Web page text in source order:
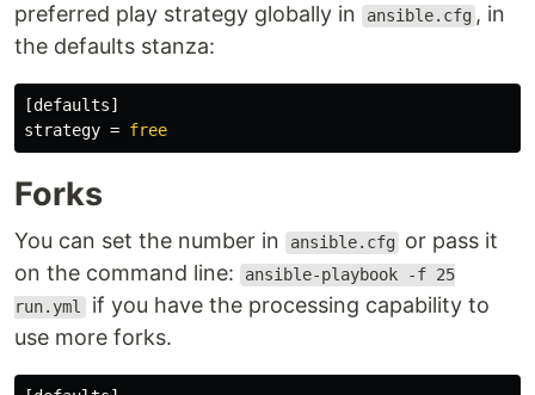
preferred play strategy globally in
ansible.cfg , in
the defaults stanza:
[defaults]
strategy = free
Forks
You can set the number in ansible.cfg
or pass it
on the command line:
ansible-playbook -f 25
run.yml if you have the processing capability to
use more forks.